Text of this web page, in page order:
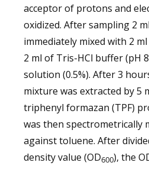
acceptor of protons and
oxidized. After sampling 2
immediately mixed with 2
2 ml of Tris-HCl buffer (pH
solution (0.5%). After 3
mixture was extracted by 5
triphenyl formazan (TPF)
was then spectrometrically
against toluene. After
density value (OD600), the